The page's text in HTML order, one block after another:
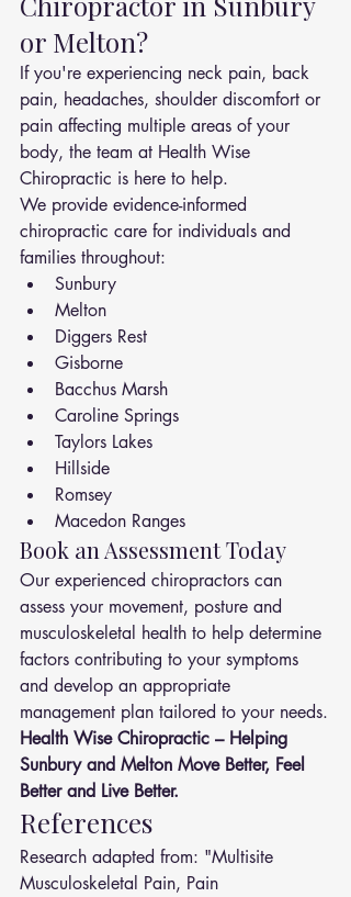
or Melton?
If you're experiencing neck pain, back
pain, headaches, shoulder discomfort or
pain affecting multiple areas of your
body, the team at Health Wise
Chiropractic is here to help.
We provide evidence-informed
chiropractic care for individuals and
families throughout:
Sunbury
Melton
Diggers Rest
Gisborne
Bacchus Marsh
Caroline Springs
Taylors Lakes
Hillside
Romsey
Macedon Ranges
Book an Assessment Today
Our experienced chiropractors can
assess your movement, posture and
musculoskeletal health to help determine
factors contributing to your symptoms
and develop an appropriate
management plan tailored to your needs.
Health Wise Chiropractic – Helping
Sunbury and Melton Move Better, Feel
Better and Live Better.
References
Research adapted from: "Multisite
Musculoskeletal Pain, Pain